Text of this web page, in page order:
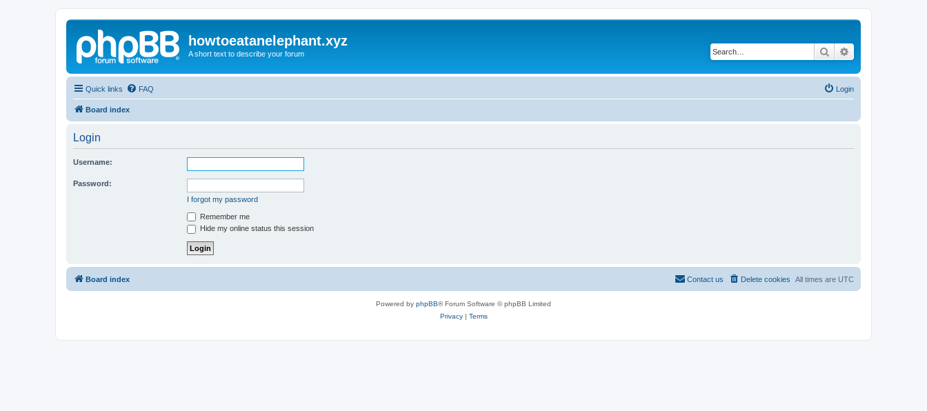
howtoeatanelephant.xyz
A short text to describe your forum Search
Quick links FAQ Login
Board index
Login
Username:
Password:
I forgot my password
Remember me
Hide my online status this session
Board index All times are UTC
Delete cookies
Contact us
Powered by phpBB® Forum Software © phpBB Limited
Privacy| Terms